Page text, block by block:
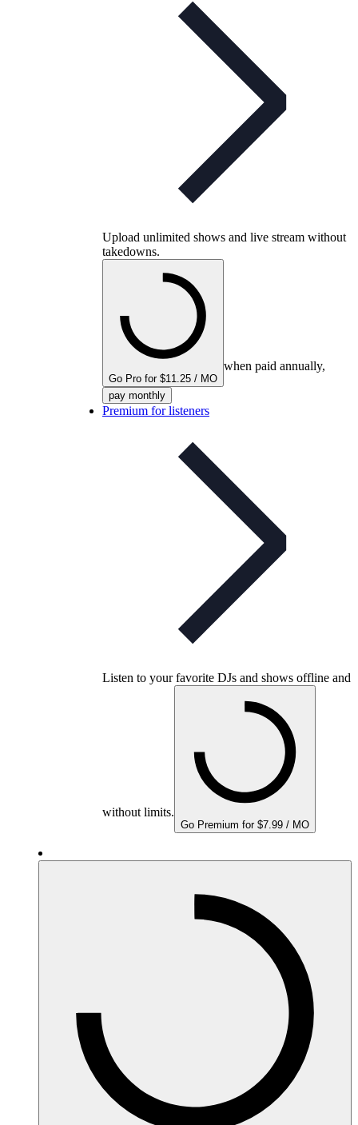
Upload unlimited shows and live stream without
takedowns.
Go Pro for $11.25 / MO
when paid annually,
pay monthly
Premium for listeners
Listen to your favorite DJs and shows offline and
without limits.
Go Premium for $7.99 / MO